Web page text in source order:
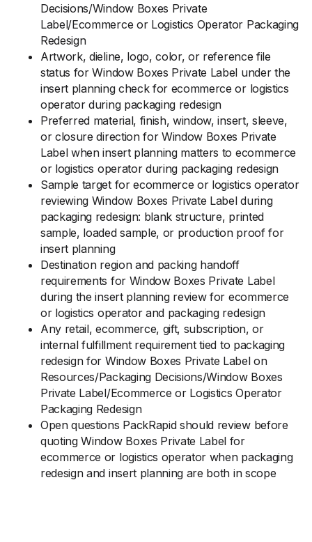
Decisions/Window Boxes Private
Label/Ecommerce or Logistics Operator Packaging
Redesign
Artwork, dieline, logo, color, or reference file
status for Window Boxes Private Label under the
insert planning check for ecommerce or logistics
operator during packaging redesign
Preferred material, finish, window, insert, sleeve,
or closure direction for Window Boxes Private
Label when insert planning matters to ecommerce
or logistics operator during packaging redesign
Sample target for ecommerce or logistics operator
reviewing Window Boxes Private Label during
packaging redesign: blank structure, printed
sample, loaded sample, or production proof for
insert planning
Destination region and packing handoff
requirements for Window Boxes Private Label
during the insert planning review for ecommerce
or logistics operator and packaging redesign
Any retail, ecommerce, gift, subscription, or
internal fulfillment requirement tied to packaging
redesign for Window Boxes Private Label on
Resources/Packaging Decisions/Window Boxes
Private Label/Ecommerce or Logistics Operator
Packaging Redesign
Open questions PackRapid should review before
quoting Window Boxes Private Label for
ecommerce or logistics operator when packaging
redesign and insert planning are both in scope